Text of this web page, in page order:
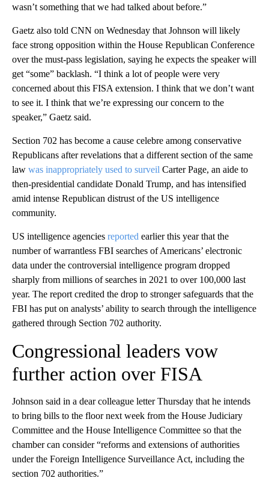
wasn’t something that we had talked about before.”
Gaetz also told CNN on Wednesday that Johnson will likely
face strong opposition within the House Republican Conference
over the must-pass legislation, saying he expects the speaker will
get “some” backlash. “I think a lot of people were very
concerned about this FISA extension. I think that we don’t want
to see it. I think that we’re expressing our concern to the
speaker,” Gaetz said.
Section 702 has become a cause celebre among conservative
Republicans after revelations that a different section of the same
law was inappropriately used to surveil Carter Page, an aide to
then-presidential candidate Donald Trump, and has intensified
amid intense Republican distrust of the US intelligence
community.
US intelligence agencies reported earlier this year that the
number of warrantless FBI searches of Americans’ electronic
data under the controversial intelligence program dropped
sharply from millions of searches in 2021 to over 100,000 last
year. The report credited the drop to stronger safeguards that the
FBI has put on analysts’ ability to search through the intelligence
gathered through Section 702 authority.
Congressional leaders vow
further action over FISA
Johnson said in a dear colleague letter Thursday that he intends
to bring bills to the floor next week from the House Judiciary
Committee and the House Intelligence Committee so that the
chamber can consider “reforms and extensions of authorities
under the Foreign Intelligence Surveillance Act, including the
section 702 authorities.”